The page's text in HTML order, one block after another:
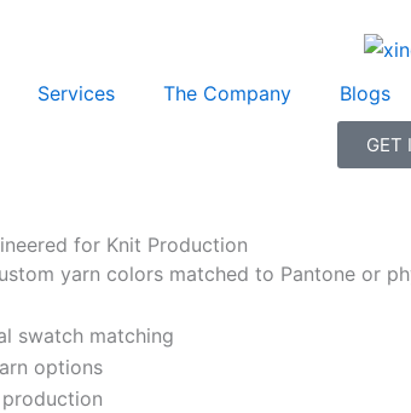
Services The Company Blogs
GET
for Knit Production
yarn colors matched to Pantone or
swatch matching
options